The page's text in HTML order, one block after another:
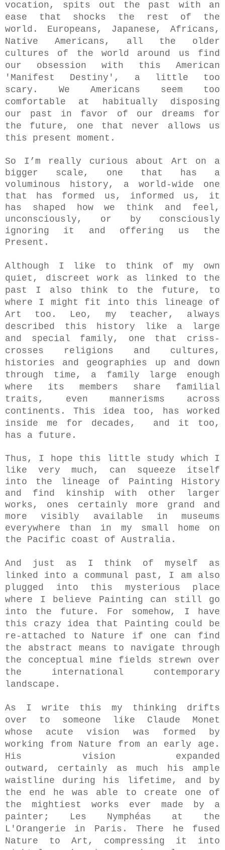
vocation, spits out the past with an
ease that shocks the rest of the
world. Europeans, Japanese, Africans,
Native Americans, all the older
cultures of the world around us find
our obsession with this American
'Manifest Destiny', a little too
scary. We Americans seem too
comfortable at habitually disposing
our past in favor of our dreams for
the future, one that never allows us
this present moment.
So I’m really curious about Art on a
bigger scale, one that has a
voluminous history, a world-wide one
that has formed us, informed us, it
has shaped how we think and feel,
unconsciously, or by consciously
ignoring it and offering us the
Present.
Although I like to think of my own
quiet, discreet work as linked to the
past I also think to the future, to
where I might fit into this lineage of
Art too. Leo, my teacher, always
described this history like a large
and special family, one that criss-
crosses religions and cultures,
histories and geographies up and down
through time, a family large enough
where its members share familial
traits, even mannerisms across
continents. This idea too, has worked
inside me for decades, and it too,
has a future.
Thus, I hope this little study which I
like very much, can squeeze itself
into the lineage of Painting History
and find kinship with other larger
works, ones certainly more grand and
more visibly available in museums
everywhere than in my small home on
the Pacific coast of Australia.
And just as I think of myself as
linked into a communal past, I am also
plugged into this mysterious place
where I believe Painting can still go
into the future. For somehow, I have
this crazy idea that Painting could be
re-attached to Nature if one can find
the abstract means to navigate through
the conceptual mine fields strewn over
the international contemporary
landscape.
As I write this my thinking drifts
over to someone like Claude Monet
whose acute vision was formed by
working from Nature from an early age.
His vision expanded
outward, certainly as much his ample
waistline during his lifetime, and by
the end he was able to create one of
the mightiest works ever made by a
painter; Les Nymphéas at the
L'Orangerie in Paris.There he fused
Nature to Art, compressing it into